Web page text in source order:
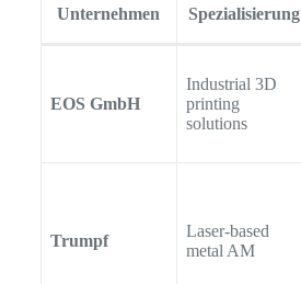
Unternehmen Spezialisierung
EOS GmbH
Industrial 3D
printing
solutions
Trumpf
Laser-based
metal AM